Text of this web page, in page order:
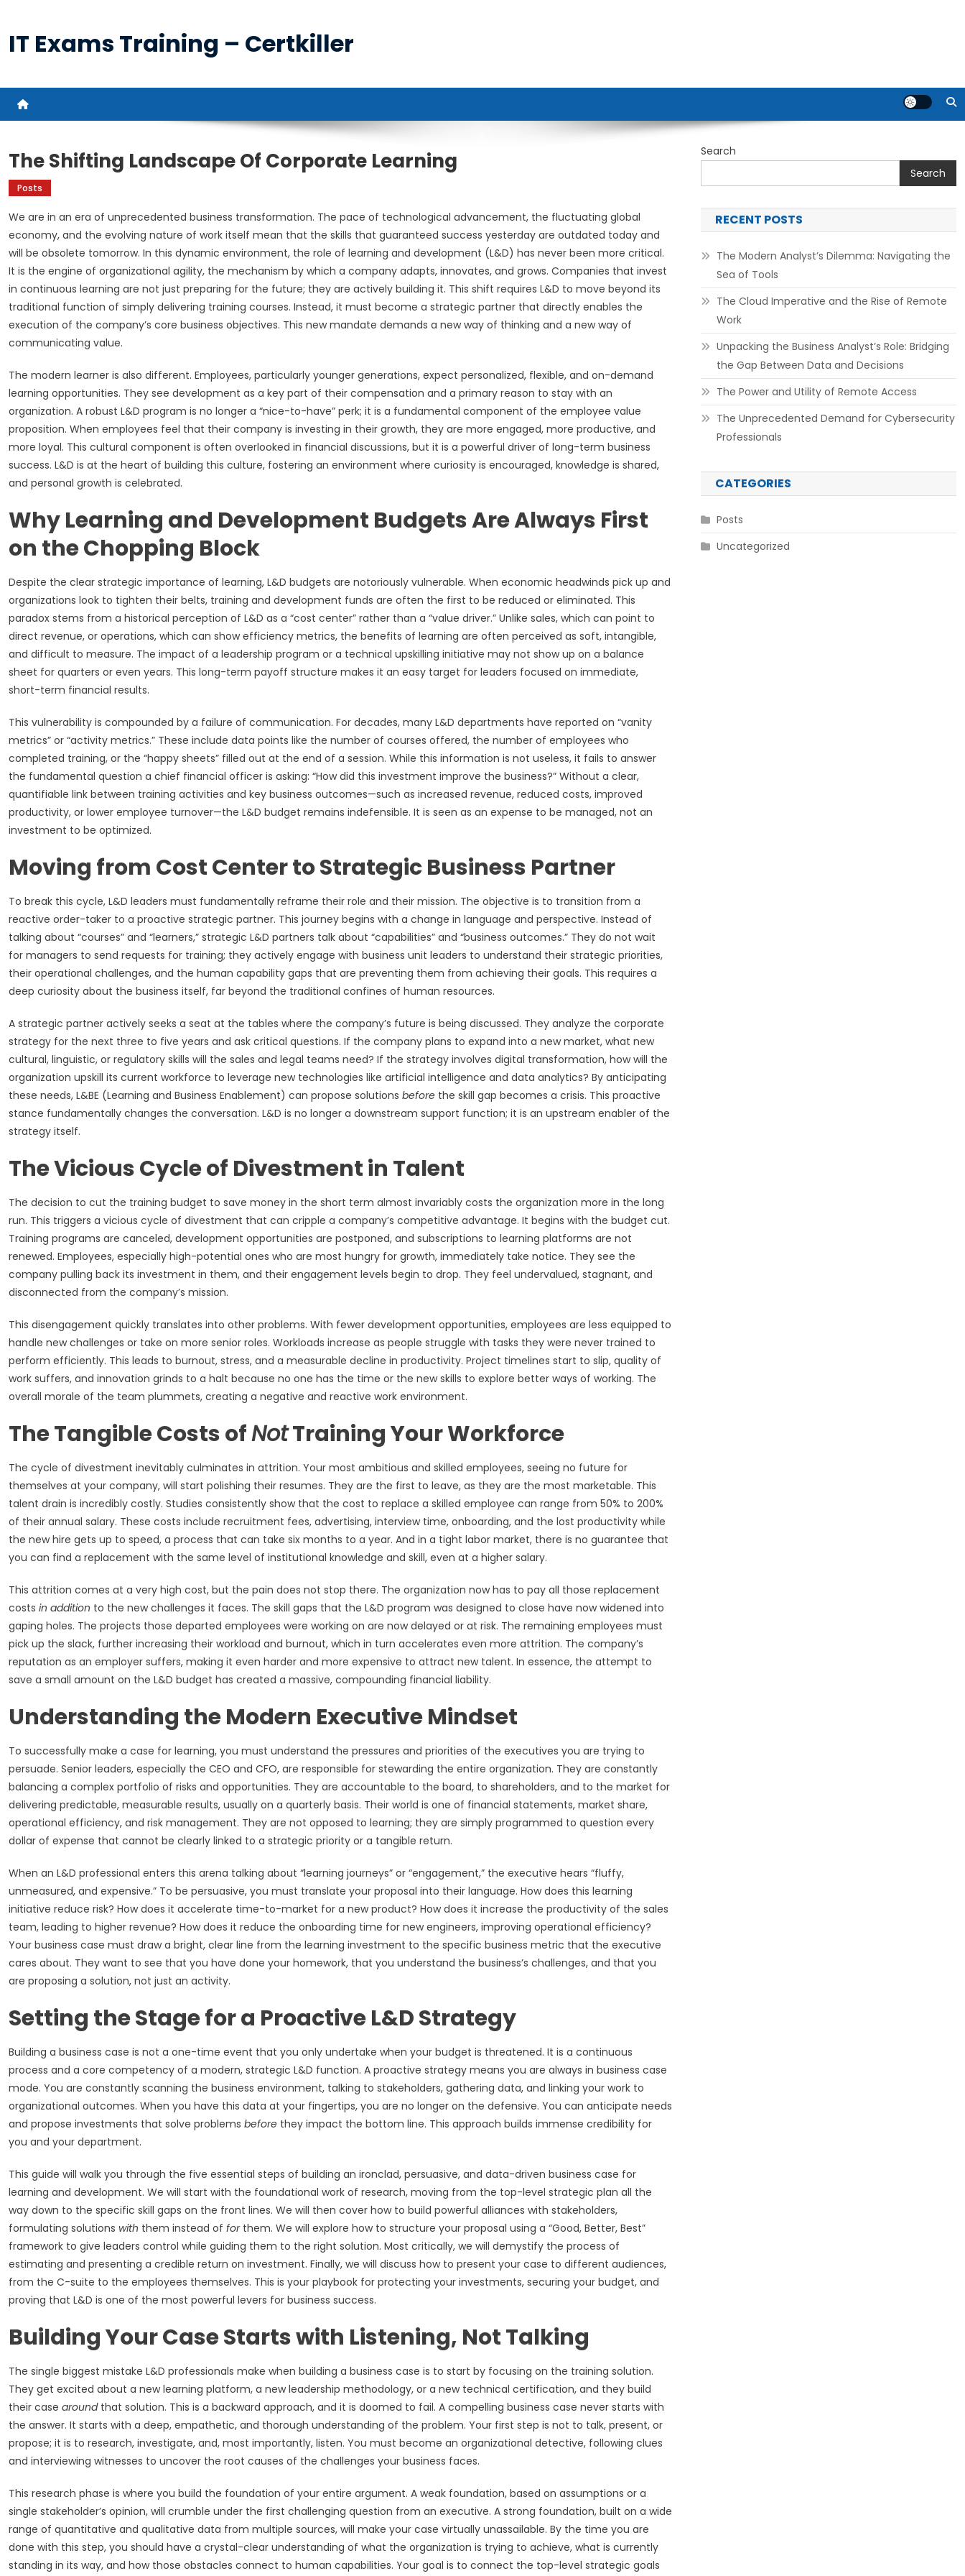
content
IT Exams Training – Certkiller
The Shifting Landscape Of Corporate Learning
Posts
We are in an era of unprecedented business transformation. The pace of technological advancement, the fluctuating global
economy, and the evolving nature of work itself mean that the skills that guaranteed success yesterday are outdated today and
will be obsolete tomorrow. In this dynamic environment, the role of learning and development (L&D) has never been more critical.
It is the engine of organizational agility, the mechanism by which a company adapts, innovates, and grows. Companies that invest
in continuous learning are not just preparing for the future; they are actively building it. This shift requires L&D to move beyond its
traditional function of simply delivering training courses. Instead, it must become a strategic partner that directly enables the
execution of the company’s core business objectives. This new mandate demands a new way of thinking and a new way of
communicating value.
The modern learner is also different. Employees, particularly younger generations, expect personalized, flexible, and on-demand
learning opportunities. They see development as a key part of their compensation and a primary reason to stay with an
organization. A robust L&D program is no longer a “nice-to-have” perk; it is a fundamental component of the employee value
proposition. When employees feel that their company is investing in their growth, they are more engaged, more productive, and
more loyal. This cultural component is often overlooked in financial discussions, but it is a powerful driver of long-term business
success. L&D is at the heart of building this culture, fostering an environment where curiosity is encouraged, knowledge is shared,
and personal growth is celebrated.
Why Learning and Development Budgets Are Always First
on the Chopping Block
Despite the clear strategic importance of learning, L&D budgets are notoriously vulnerable. When economic headwinds pick up and
organizations look to tighten their belts, training and development funds are often the first to be reduced or eliminated. This
paradox stems from a historical perception of L&D as a “cost center” rather than a “value driver.” Unlike sales, which can point to
direct revenue, or operations, which can show efficiency metrics, the benefits of learning are often perceived as soft, intangible,
and difficult to measure. The impact of a leadership program or a technical upskilling initiative may not show up on a balance
sheet for quarters or even years. This long-term payoff structure makes it an easy target for leaders focused on immediate,
short-term financial results.
This vulnerability is compounded by a failure of communication. For decades, many L&D departments have reported on “vanity
metrics” or “activity metrics.” These include data points like the number of courses offered, the number of employees who
completed training, or the “happy sheets” filled out at the end of a session. While this information is not useless, it fails to answer
the fundamental question a chief financial officer is asking: “How did this investment improve the business?” Without a clear,
quantifiable link between training activities and key business outcomes—such as increased revenue, reduced costs, improved
productivity, or lower employee turnover—the L&D budget remains indefensible. It is seen as an expense to be managed, not an
investment to be optimized.
Moving from Cost Center to Strategic Business Partner
To break this cycle, L&D leaders must fundamentally reframe their role and their mission. The objective is to transition from a
reactive order-taker to a proactive strategic partner. This journey begins with a change in language and perspective. Instead of
talking about “courses” and “learners,” strategic L&D partners talk about “capabilities” and “business outcomes.” They do not wait
for managers to send requests for training; they actively engage with business unit leaders to understand their strategic priorities,
their operational challenges, and the human capability gaps that are preventing them from achieving their goals. This requires a
deep curiosity about the business itself, far beyond the traditional confines of human resources.
A strategic partner actively seeks a seat at the tables where the company’s future is being discussed. They analyze the corporate
strategy for the next three to five years and ask critical questions. If the company plans to expand into a new market, what new
cultural, linguistic, or regulatory skills will the sales and legal teams need? If the strategy involves digital transformation, how will the
organization upskill its current workforce to leverage new technologies like artificial intelligence and data analytics? By anticipating
these needs, L&BE (Learning and Business Enablement) can propose solutions before the skill gap becomes a crisis. This proactive
stance fundamentally changes the conversation. L&D is no longer a downstream support function; it is an upstream enabler of the
strategy itself.
The Vicious Cycle of Divestment in Talent
The decision to cut the training budget to save money in the short term almost invariably costs the organization more in the long
run. This triggers a vicious cycle of divestment that can cripple a company’s competitive advantage. It begins with the budget cut.
Training programs are canceled, development opportunities are postponed, and subscriptions to learning platforms are not
renewed. Employees, especially high-potential ones who are most hungry for growth, immediately take notice. They see the
company pulling back its investment in them, and their engagement levels begin to drop. They feel undervalued, stagnant, and
disconnected from the company’s mission.
This disengagement quickly translates into other problems. With fewer development opportunities, employees are less equipped to
handle new challenges or take on more senior roles. Workloads increase as people struggle with tasks they were never trained to
perform efficiently. This leads to burnout, stress, and a measurable decline in productivity. Project timelines start to slip, quality of
work suffers, and innovation grinds to a halt because no one has the time or the new skills to explore better ways of working. The
overall morale of the team plummets, creating a negative and reactive work environment.
The Tangible Costs ofNotTraining Your Workforce
The cycle of divestment inevitably culminates in attrition. Your most ambitious and skilled employees, seeing no future for
themselves at your company, will start polishing their resumes. They are the first to leave, as they are the most marketable. This
talent drain is incredibly costly. Studies consistently show that the cost to replace a skilled employee can range from 50% to 200%
of their annual salary. These costs include recruitment fees, advertising, interview time, onboarding, and the lost productivity while
the new hire gets up to speed, a process that can take six months to a year. And in a tight labor market, there is no guarantee that
you can find a replacement with the same level of institutional knowledge and skill, even at a higher salary.
This attrition comes at a very high cost, but the pain does not stop there. The organization now has to pay all those replacement
costs in addition to the new challenges it faces. The skill gaps that the L&D program was designed to close have now widened into
gaping holes. The projects those departed employees were working on are now delayed or at risk. The remaining employees must
pick up the slack, further increasing their workload and burnout, which in turn accelerates even more attrition. The company’s
reputation as an employer suffers, making it even harder and more expensive to attract new talent. In essence, the attempt to
save a small amount on the L&D budget has created a massive, compounding financial liability.
Understanding the Modern Executive Mindset
To successfully make a case for learning, you must understand the pressures and priorities of the executives you are trying to
persuade. Senior leaders, especially the CEO and CFO, are responsible for stewarding the entire organization. They are constantly
balancing a complex portfolio of risks and opportunities. They are accountable to the board, to shareholders, and to the market for
delivering predictable, measurable results, usually on a quarterly basis. Their world is one of financial statements, market share,
operational efficiency, and risk management. They are not opposed to learning; they are simply programmed to question every
dollar of expense that cannot be clearly linked to a strategic priority or a tangible return.
When an L&D professional enters this arena talking about “learning journeys” or “engagement,” the executive hears “fluffy,
unmeasured, and expensive.” To be persuasive, you must translate your proposal into their language. How does this learning
initiative reduce risk? How does it accelerate time-to-market for a new product? How does it increase the productivity of the sales
team, leading to higher revenue? How does it reduce the onboarding time for new engineers, improving operational efficiency?
Your business case must draw a bright, clear line from the learning investment to the specific business metric that the executive
cares about. They want to see that you have done your homework, that you understand the business’s challenges, and that you
are proposing a solution, not just an activity.
Setting the Stage for a Proactive L&D Strategy
Building a business case is not a one-time event that you only undertake when your budget is threatened. It is a continuous
process and a core competency of a modern, strategic L&D function. A proactive strategy means you are always in business case
mode. You are constantly scanning the business environment, talking to stakeholders, gathering data, and linking your work to
organizational outcomes. When you have this data at your fingertips, you are no longer on the defensive. You can anticipate needs
and propose investments that solve problems before they impact the bottom line. This approach builds immense credibility for
you and your department.
This guide will walk you through the five essential steps of building an ironclad, persuasive, and data-driven business case for
learning and development. We will start with the foundational work of research, moving from the top-level strategic plan all the
way down to the specific skill gaps on the front lines. We will then cover how to build powerful alliances with stakeholders,
formulating solutions with them instead of forthem. We will explore how to structure your proposal using a “Good, Better, Best”
framework to give leaders control while guiding them to the right solution. Most critically, we will demystify the process of
estimating and presenting a credible return on investment. Finally, we will discuss how to present your case to different audiences,
from the C-suite to the employees themselves. This is your playbook for protecting your investments, securing your budget, and
proving that L&D is one of the most powerful levers for business success.
Building Your Case Starts with Listening, Not Talking
The single biggest mistake L&D professionals make when building a business case is to start by focusing on the training solution.
They get excited about a new learning platform, a new leadership methodology, or a new technical certification, and they build
their case aroundthat solution. This is a backward approach, and it is doomed to fail. A compelling business case never starts with
the answer. It starts with a deep, empathetic, and thorough understanding of the problem. Your first step is not to talk, present, or
propose; it is to research, investigate, and, most importantly, listen. You must become an organizational detective, following clues
and interviewing witnesses to uncover the root causes of the challenges your business faces.
This research phase is where you build the foundation of your entire argument. A weak foundation, based on assumptions or a
single stakeholder’s opinion, will crumble under the first challenging question from an executive. A strong foundation, built on a wide
range of quantitative and qualitative data from multiple sources, will make your case virtually unassailable. By the time you are
done with this step, you should have a crystal-clear understanding of what the organization is trying to achieve, what is currently
standing in its way, and how those obstacles connect to human capabilities. Your goal is to connect the top-level strategic goals
Search
Search
RECENT POSTS
The Modern Analyst’s Dilemma: Navigating the
Sea of Tools
The Cloud Imperative and the Rise of Remote
Work
Unpacking the Business Analyst’s Role: Bridging
the Gap Between Data and Decisions
The Power and Utility of Remote Access
The Unprecedented Demand for Cybersecurity
Professionals
CATEGORIES
Posts
Uncategorized